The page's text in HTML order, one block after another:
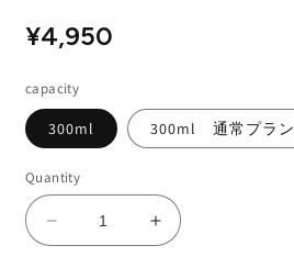
Regular
price
Sale
price
¥4,950
capacity
300ml 300ml 通常プラン
Quantity
Decrease
quantity
Increase
quantity